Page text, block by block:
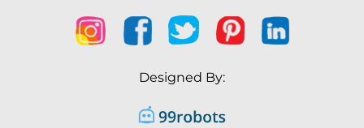
Designed By: